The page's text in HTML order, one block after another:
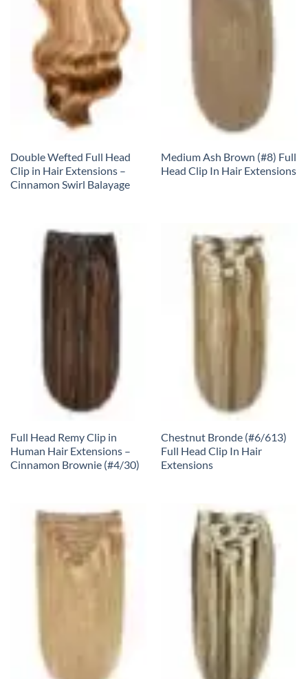
Double Wefted Full Head
Clip in Hair Extensions –
Cinnamon Swirl Balayage
Medium Ash Brown (#8) Full
Head Clip In Hair Extensions
Full Head Remy Clip in
Human Hair Extensions –
Cinnamon Brownie (#4/30)
Chestnut Bronde (#6/613)
Full Head Clip In Hair
Extensions